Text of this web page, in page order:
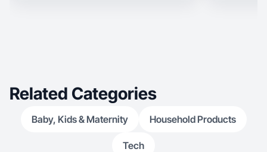
Related Categories
Baby, Kids & Maternity Household Products
Tech